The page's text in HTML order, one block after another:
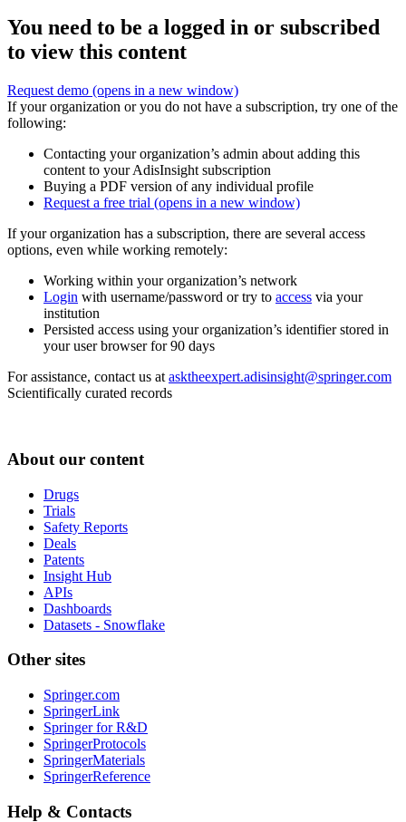
You need to be a logged in or subscribed
to view this content
Request demo (opens in a new window)
If your organization or you do not have a subscription, try one of the
following:
Contacting your organization’s admin about adding this
content to your AdisInsight subscription
Buying a PDF version of any individual profile
Request a free trial (opens in a new window)
If your organization has a subscription, there are several access
options, even while working remotely:
Working within your organization’s network
Login with username/password or try to access via your
institution
Persisted access using your organization’s identifier stored in
your user browser for 90 days
For assistance, contact us at asktheexpert.adisinsight@springer.com
Scientifically curated records
About our content
Drugs
Trials
Safety Reports
Deals
Patents
Insight Hub
APIs
Dashboards
Datasets - Snowflake
Other sites
Springer.com
SpringerLink
Springer for R&D
SpringerProtocols
SpringerMaterials
SpringerReference
Help & Contacts